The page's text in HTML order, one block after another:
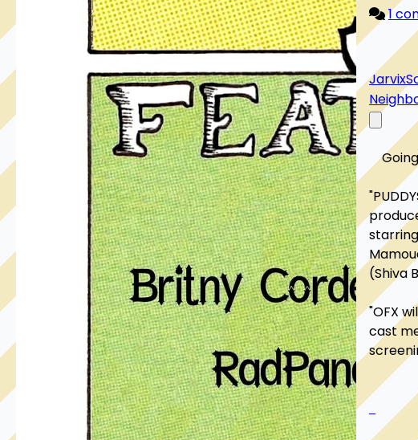
1
(Shiva
"OFX
cast